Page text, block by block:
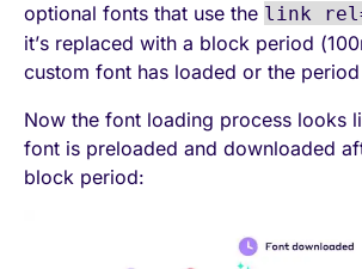
optional fonts that use the link
it’s replaced with a block period
custom font has loaded or the
Now the font loading process looks
font is preloaded and downloaded
block period: